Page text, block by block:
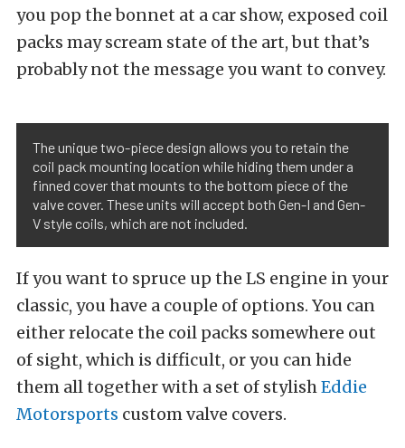
you pop the bonnet at a car show, exposed coil
packs may scream state of the art, but that’s
probably not the message you want to convey.
The unique two-piece design allows you to retain the
coil pack mounting location while hiding them under a
finned cover that mounts to the bottom piece of the
valve cover. These units will accept both Gen-I and Gen-
V style coils, which are not included.
If you want to spruce up the LS engine in your
classic, you have a couple of options. You can
either relocate the coil packs somewhere out
of sight, which is difficult, or you can hide
them all together with a set of stylishEddie
Motorsports custom valve covers.